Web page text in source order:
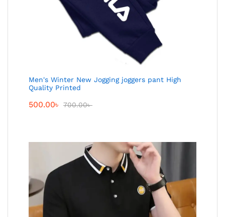
Men's Winter New Jogging joggers pant High
Quality Printed
500.00৳ 700.00৳